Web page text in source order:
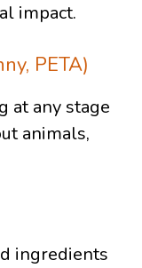
impact.
PETA)
at any stage
animals,
ingredients